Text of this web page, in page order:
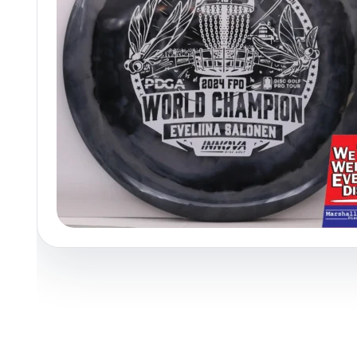
Policies at Marshall StreetRecently AddedReviewsShop